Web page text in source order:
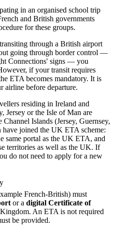
in an organised school trip
and British governments
for these groups.
through a British airport
going through border control —
Connections' signs — you
if your transit requires
ETA becomes mandatory. It is
airline before departure.
residing in Ireland and
Jersey or the Isle of Man are
Islands (Jersey, Guernsey,
joined the UK ETA scheme:
same portal as the UK ETA, and
territories as well as the UK. If
do not need to apply for a new
French-British) must
or a digital Certificate of
An ETA is not required
be provided.